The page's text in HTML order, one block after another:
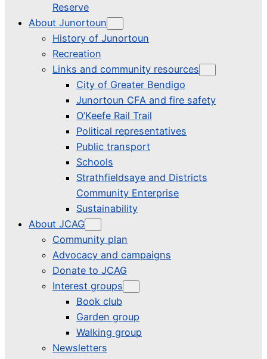
Reserve
About Junortoun
History of Junortoun
Recreation
Links and community resources
City of Greater Bendigo
Junortoun CFA and fire safety
O’Keefe Rail Trail
Political representatives
Public transport
Schools
Strathfieldsaye and Districts
Community Enterprise
Sustainability
About JCAG
Community plan
Advocacy and campaigns
Donate to JCAG
Interest groups
Book club
Garden group
Walking group
Newsletters